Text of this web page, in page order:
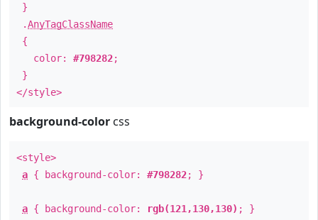
}
.AnyTagClassName
{
color: #798282;
}
</style>
background-color css
<style>
a { background-color: #798282; }
a { background-color: rgb(121,130,130) ; }